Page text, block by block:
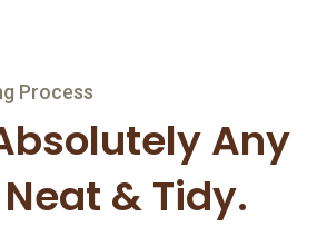
Process
Any
& Tidy.